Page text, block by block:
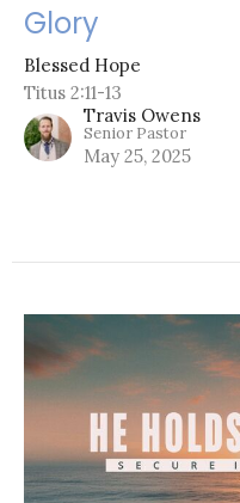
Glory
Blessed Hope
Titus 2:11-13
Travis Owens
Senior Pastor
May 25, 2025